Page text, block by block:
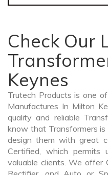
Check Our
Keynes
Trutech Products is one
Manufactures In Milton
quality and reliable
know that Transformers
design them with great
Certified, which
valuable clients. We offer